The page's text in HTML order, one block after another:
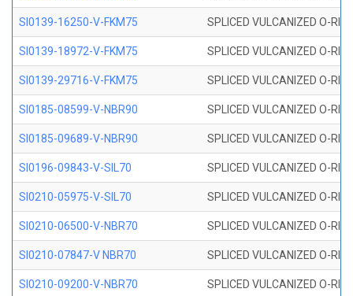
SI0139-16250-V-FKM75 SPLICED VULCANIZED O-
SI0139-18972-V-FKM75 SPLICED VULCANIZED O-
SI0139-29716-V-FKM75 SPLICED VULCANIZED O-
SI0185-08599-V-NBR90 SPLICED VULCANIZED O-
SI0185-09689-V-NBR90 SPLICED VULCANIZED O-
SI0196-09843-V-SIL70 SPLICED VULCANIZED O-
SI0210-05975-V-SIL70 SPLICED VULCANIZED O-
SI0210-06500-V-NBR70 SPLICED VULCANIZED O-
SI0210-07847-V NBR70 SPLICED VULCANIZED O-
SI0210-09200-V-NBR70 SPLICED VULCANIZED O-